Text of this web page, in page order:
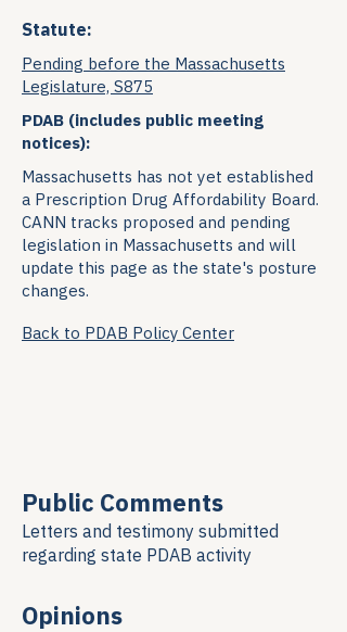
Statute:
Pending before the Massachusetts
Legislature, S875
PDAB (includes public meeting
notices):
Massachusetts has not yet established
a Prescription Drug Affordability Board.
CANN tracks proposed and pending
legislation in Massachusetts and will
update this page as the state's posture
changes.
Back to PDAB Policy Center
Public Comments
Letters and testimony submitted
regarding state PDAB activity
Opinions